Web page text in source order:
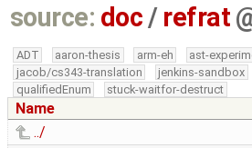
source: doc / refrat
ADT aaron-thesis arm-eh ast-
jacob/cs343-translation
jenkins-sandbox
qualifiedEnum
stuck-waitfor-destruct
Name
../